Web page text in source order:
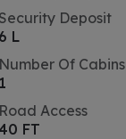
Deposit
6 L
Number Of Cabins
1
Road Access
40 FT